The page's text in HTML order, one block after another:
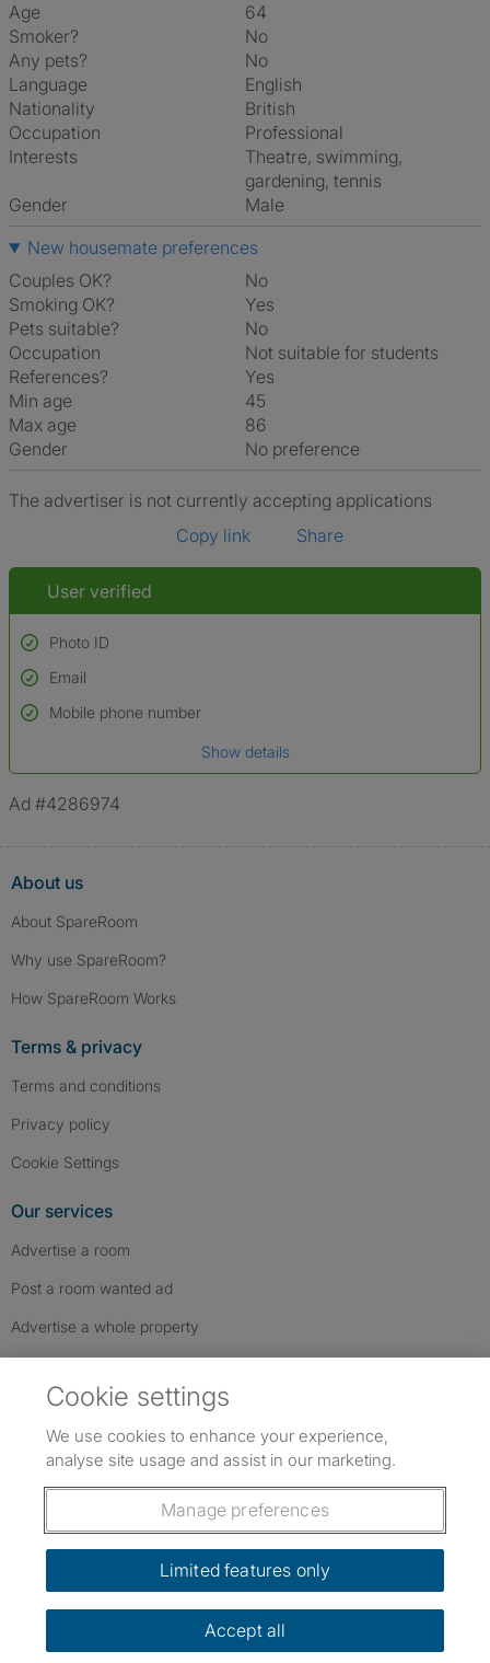
Age
64
Smoker?
No
Any pets?
No
Language
English
Nationality
British
Occupation
Professional
Interests
theatre, swimming,
gardening, tennis
Gender
Male
New housemate preferences
Couples OK?
No
Smoking OK?
Yes
Pets suitable?
No
Occupation
Not suitable for students
References?
Yes
Min age
45
Max age
86
Gender
No preference
The advertiser is not currently accepting applications
Copy link
Share
User verified
Photo ID
Used to verify:
Name*
*A user’s profile name may differ from their legal name which has been
Email
Mobile phone number
Show details
Ad #4286974
About us
About SpareRoom
Why use SpareRoom?
How SpareRoom Works
Terms & privacy
Terms and conditions
Privacy policy
Cookie Settings
Our services
Advertise a room
Post a room wanted ad
Advertise a whole property
Follow us: Follow SpareRoom on Instagram
SpareRoom on Facebook
SpareRoom on TikTok
Dowload our free app
©1999–2026 Flatshare Ltd.
Cookie settings
We use cookies to enhance your experience,
analyse site usage and assist in our marketing.
Manage preferences
Limited features only
Accept all